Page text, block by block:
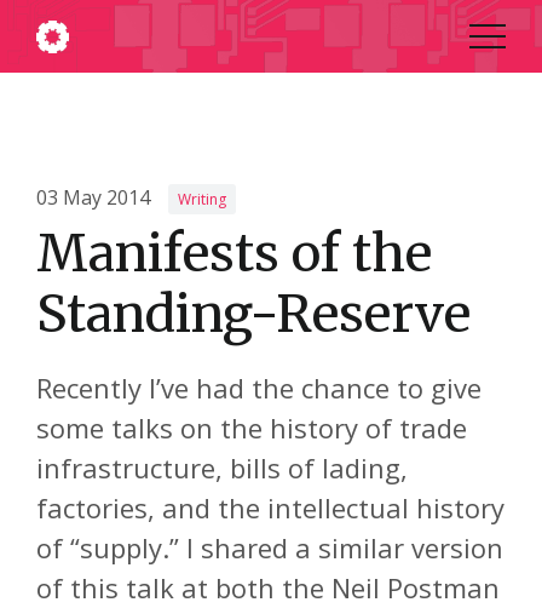
03 May 2014 Writing
Manifests of the
Standing-Reserve
Recently I’ve had the chance to give
some talks on the history of trade
infrastructure, bills of lading,
factories, and the intellectual history
of “supply.” I shared a similar version
of this talk at both the Neil Postman